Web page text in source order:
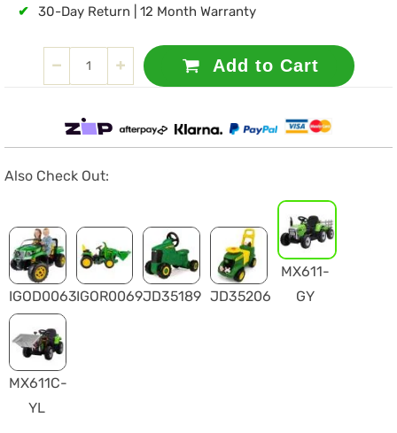
✔
30-Day Return | 12 Month Warranty
Add to Cart
Also Check Out:
IGOD0063IGOR0069JD35189 JD35206
MX611-
GY
MX611C-
YL